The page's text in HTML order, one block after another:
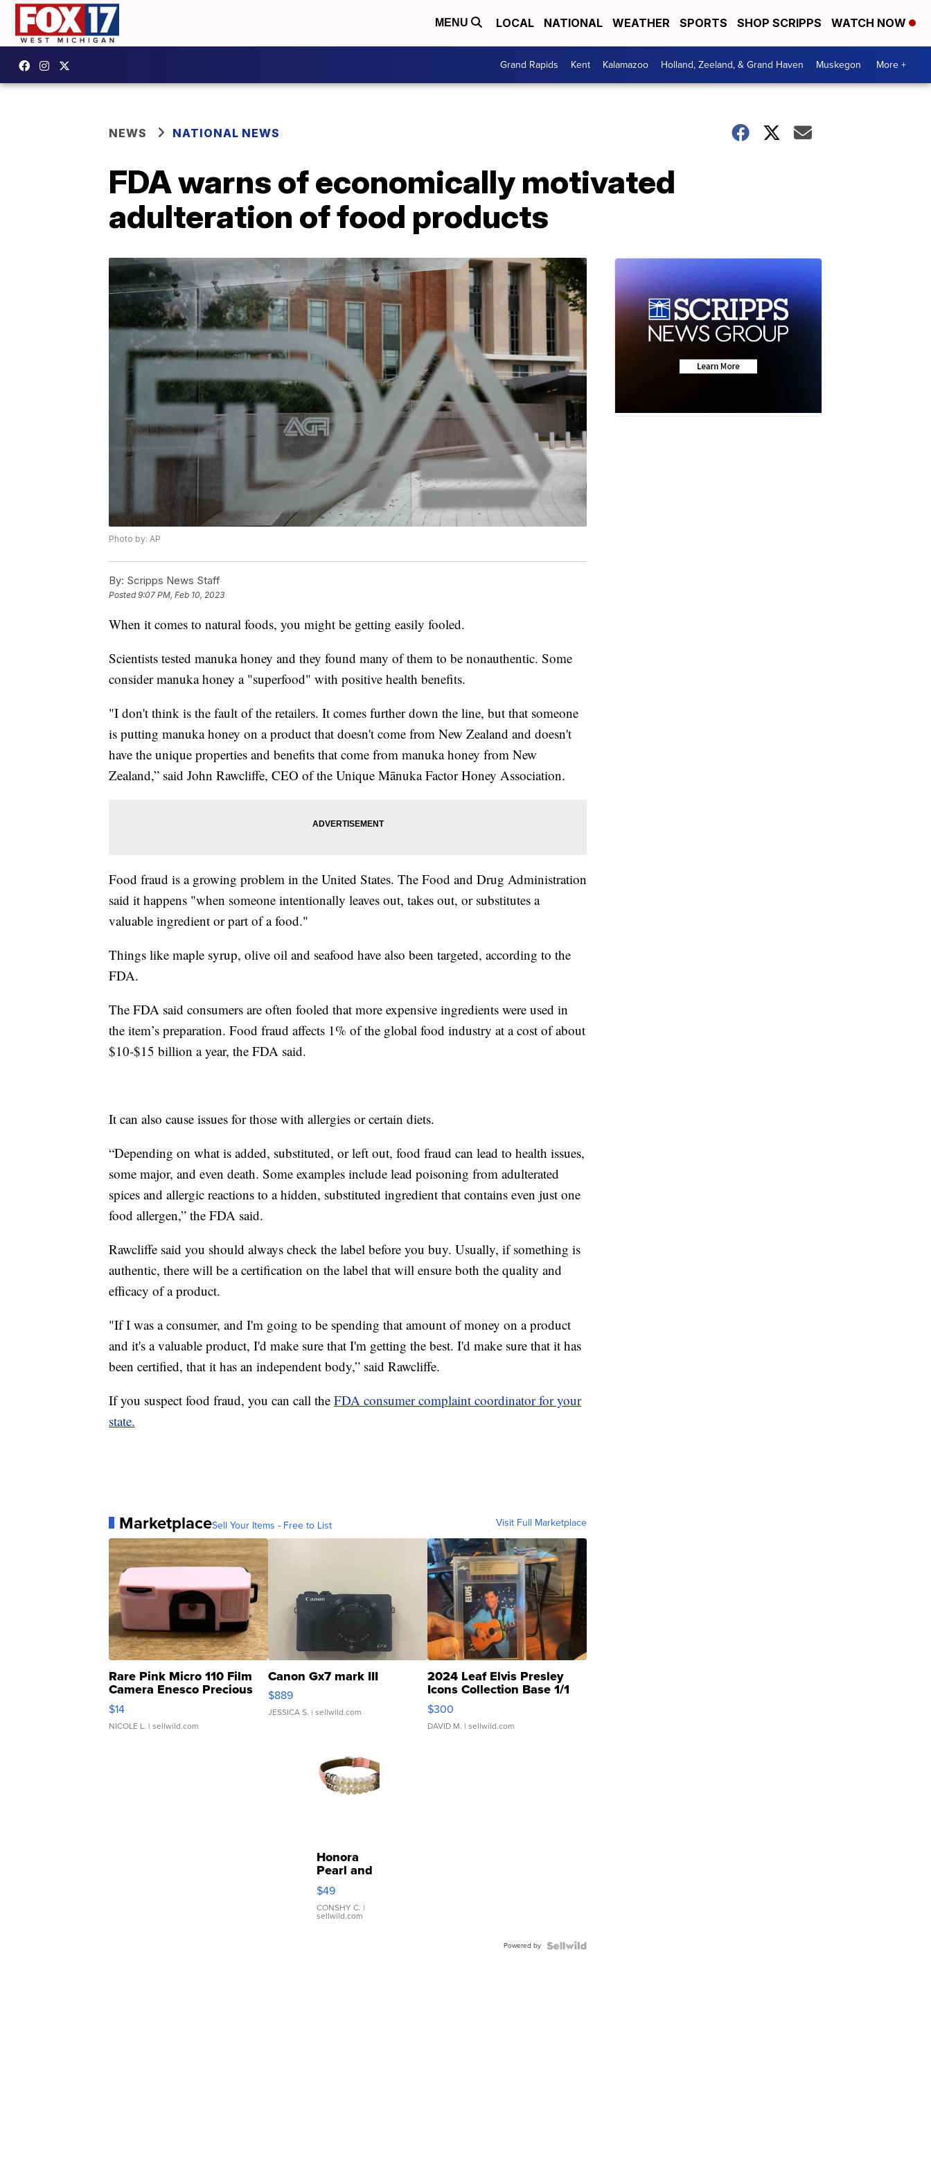
MENU LOCAL NATIONAL WEATHER SPORTS SHOP SCRIPPS WATCH NOW
Grand Rapids Kent Kalamazoo Holland, Zeeland, & Grand Haven Muskegon More +
NEWS NATIONAL NEWS
FDA warns of economically motivated
adulteration of food products
Photo by: AP
By: Scripps News Staff
Posted9:07 PM, Feb 10, 2023
When it comes to natural foods, you might be getting easily fooled.
Scientists tested manuka honey and they found many of them to be nonauthentic. Some
consider manuka honey a "superfood" with positive health benefits.
"I don't think is the fault of the retailers. It comes further down the line, but that someone
is putting manuka honey on a product that doesn't come from New Zealand and doesn't
have the unique properties and benefits that come from manuka honey from New
Zealand,” said John Rawcliffe, CEO of the Unique Mānuka Factor Honey Association.
Food fraud is a growing problem in the United States. The Food and Drug Administration
said it happens "when someone intentionally leaves out, takes out, or substitutes a
valuable ingredient or part of a food."
Things like maple syrup, olive oil and seafood have also been targeted, according to the
FDA.
The FDA said consumers are often fooled that more expensive ingredients were used in
the item’s preparation. Food fraud affects 1% of the global food industry at a cost of about
$10-$15 billion a year, the FDA said.
It can also cause issues for those with allergies or certain diets.
“Depending on what is added, substituted, or left out, food fraud can lead to health issues,
some major, and even death. Some examples include lead poisoning from adulterated
spices and allergic reactions to a hidden, substituted ingredient that contains even just one
food allergen,” the FDA said.
Rawcliffe said you should always check the label before you buy. Usually, if something is
authentic, there will be a certification on the label that will ensure both the quality and
efficacy of a product.
"If I was a consumer, and I'm going to be spending that amount of money on a product
and it's a valuable product, I'd make sure that I'm getting the best. I'd make sure that it has
been certified, that it has an independent body,” said Rawcliffe.
If you suspect food fraud, you can call the FDA consumer complaint coordinator for your
state.
MarketplaceSell Your Items - Free to List Visit Full Marketplace
Rare Pink Micro 110 Film
Camera Enesco Precious
Moments TD4
$14
NICOLE L. | sellwild.com
Canon Gx7 mark III
$889
JESSICA S. | sellwild.com
2024 Leaf Elvis Presley
Icons Collection Base 1/1
SSP Clear ...
$300
DAVID M. | sellwild.com
Honora
Pearl and
Pink
Leather
Bracelet
Adjustable
$49
CONSHY C. |
sellwild.com
Powered by